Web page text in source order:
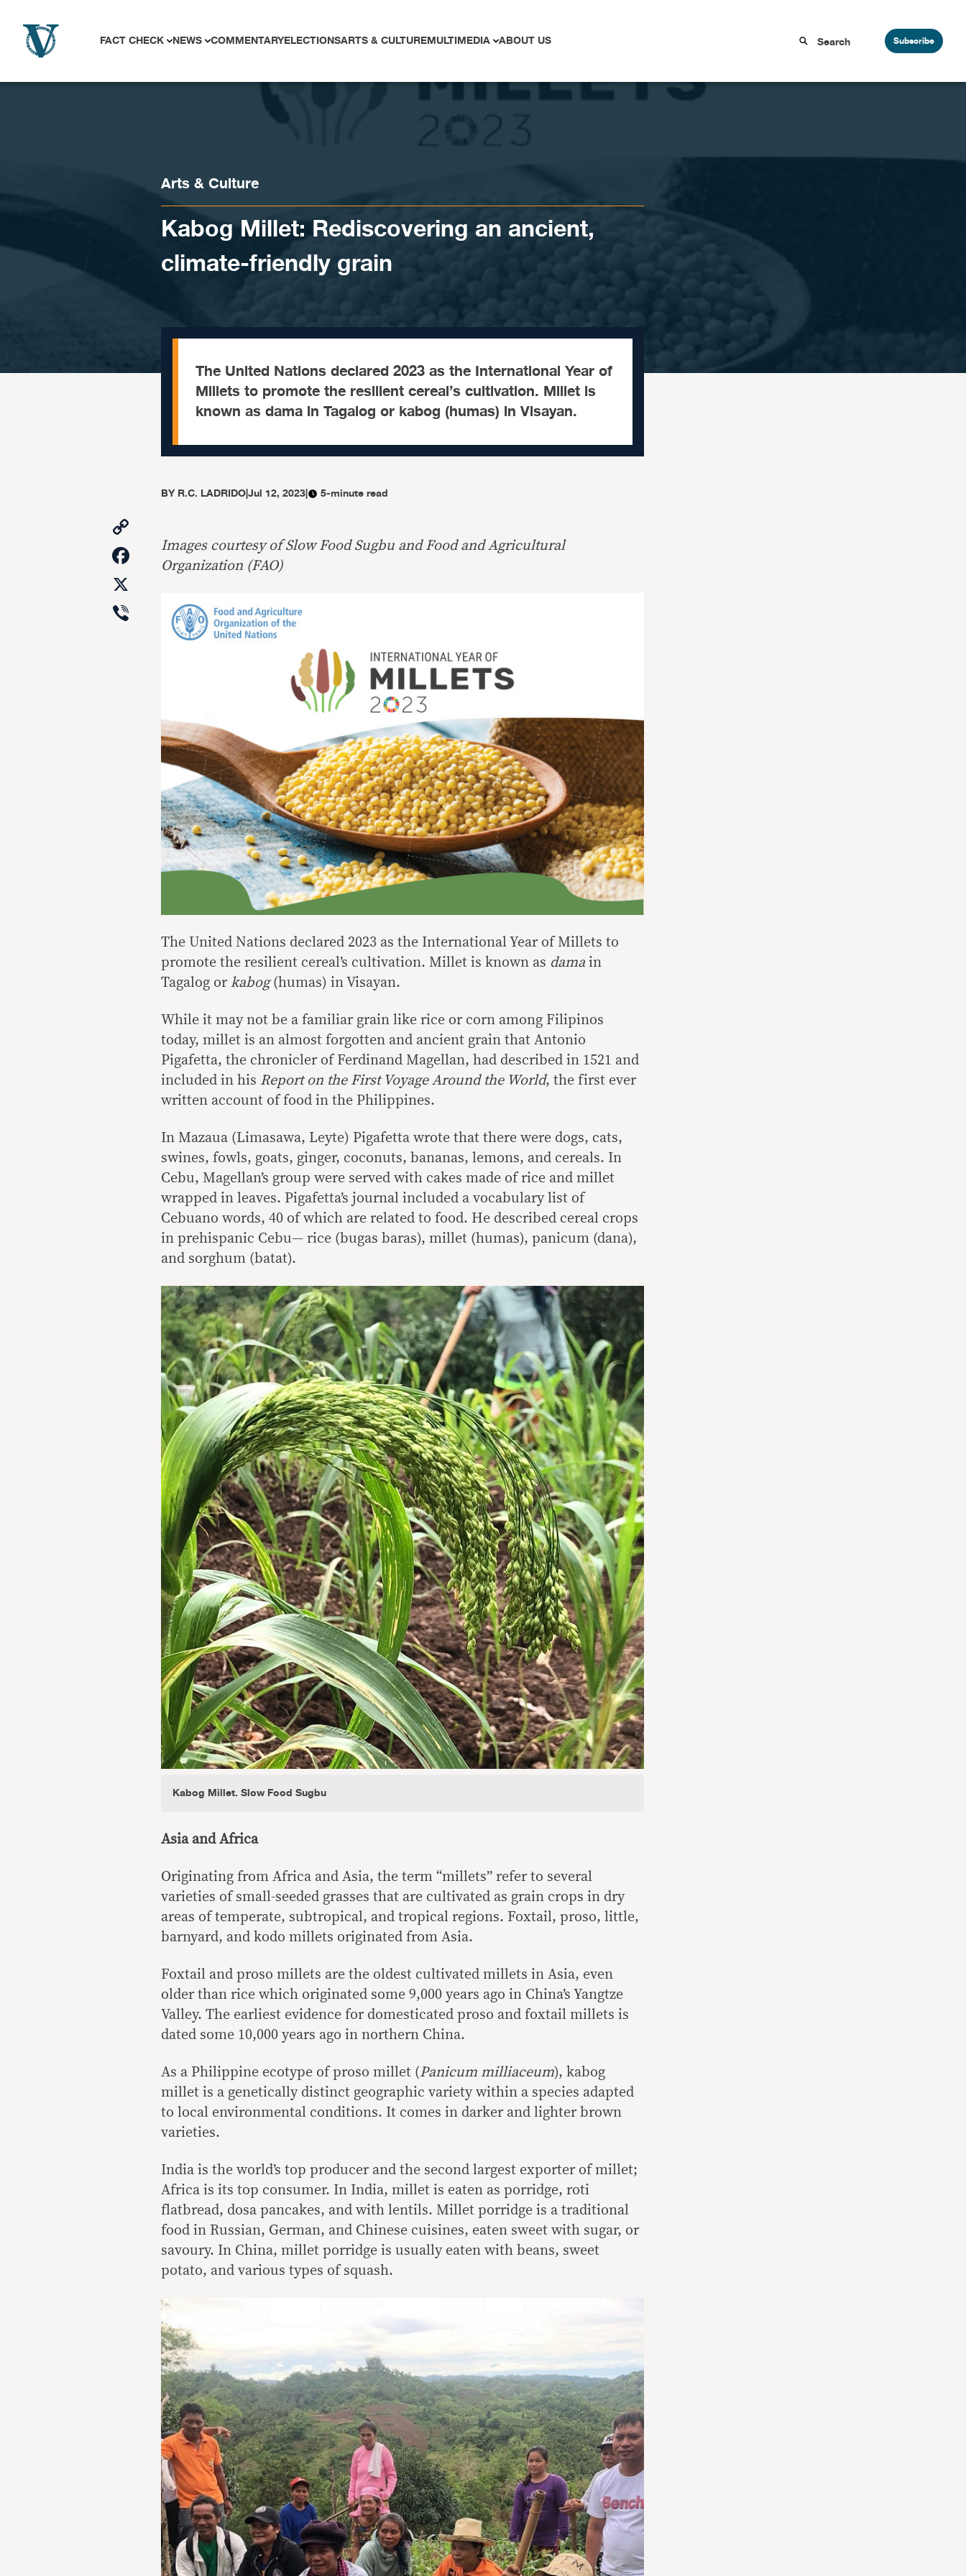
FACT CHECK NEWS COMMENTARYELECTIONSARTS & CULTUREMULTIMEDIA ABOUT US Subscribe
Arts & Culture
Kabog Millet: Rediscovering an ancient,
climate-friendly grain
The United Nations declared 2023 as the International Year of
Millets to promote the resilient cereal’s cultivation. Millet is
known as dama in Tagalog or kabog (humas) in Visayan.
BYR.C. LADRIDO|Jul 12, 2023| 5-minute read
Link
Facebook
Viber
Images courtesy of Slow Food Sugbu and Food and Agricultural
Organization (FAO)
The United Nations declared 2023 as the International Year of Millets to
promote the resilient cereal’s cultivation. Millet is known as dama in
Tagalog or kabog(humas) in Visayan.
While it may not be a familiar grain like rice or corn among Filipinos
today, millet is an almost forgotten and ancient grain that Antonio
Pigafetta, the chronicler of Ferdinand Magellan, had described in 1521 and
included in his Report on the First Voyage Around the World, the first ever
written account of food in the Philippines.
In Mazaua (Limasawa, Leyte) Pigafetta wrote that there were dogs, cats,
swines, fowls, goats, ginger, coconuts, bananas, lemons, and cereals. In
Cebu, Magellan’s group were served with cakes made of rice and millet
wrapped in leaves. Pigafetta’s journal included a vocabulary list of
Cebuano words, 40 of which are related to food. He described cereal crops
in prehispanic Cebu— rice (bugas baras), millet (humas), panicum (dana),
and sorghum (batat).
Kabog Millet. Slow Food Sugbu
Asia and Africa
Originating from Africa and Asia, the term “millets” refer to several
varieties of small-seeded grasses that are cultivated as grain crops in dry
areas of temperate, subtropical, and tropical regions. Foxtail, proso, little,
barnyard, and kodo millets originated from Asia.
Foxtail and proso millets are the oldest cultivated millets in Asia, even
older than rice which originated some 9,000 years ago in China’s Yangtze
Valley. The earliest evidence for domesticated proso and foxtail millets is
dated some 10,000 years ago in northern China.
As a Philippine ecotype of proso millet (Panicum milliaceum), kabog
millet is a genetically distinct geographic variety within a species adapted
to local environmental conditions. It comes in darker and lighter brown
varieties.
India is the world’s top producer and the second largest exporter of millet;
Africa is its top consumer. In India, millet is eaten as porridge, roti
flatbread, dosa pancakes, and with lentils. Millet porridge is a traditional
food in Russian, German, and Chinese cuisines, eaten sweet with sugar, or
savoury. In China, millet porridge is usually eaten with beans, sweet
potato, and various types of squash.